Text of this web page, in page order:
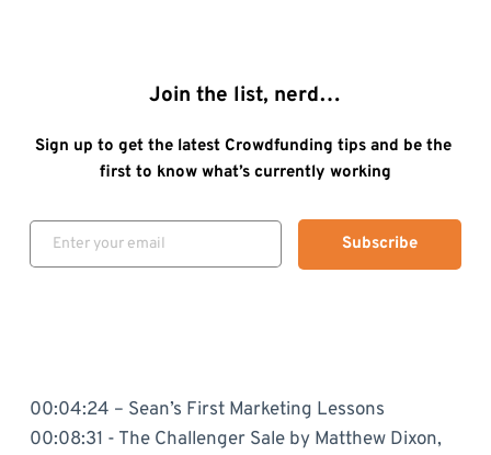
Join the list, nerd…
Sign up to get the latest Crowdfunding tips and be the
first to know what’s currently working
Subscribe
00:04:24 – Sean’s First Marketing Lessons
00:08:31 - The Challenger Sale by Matthew Dixon,